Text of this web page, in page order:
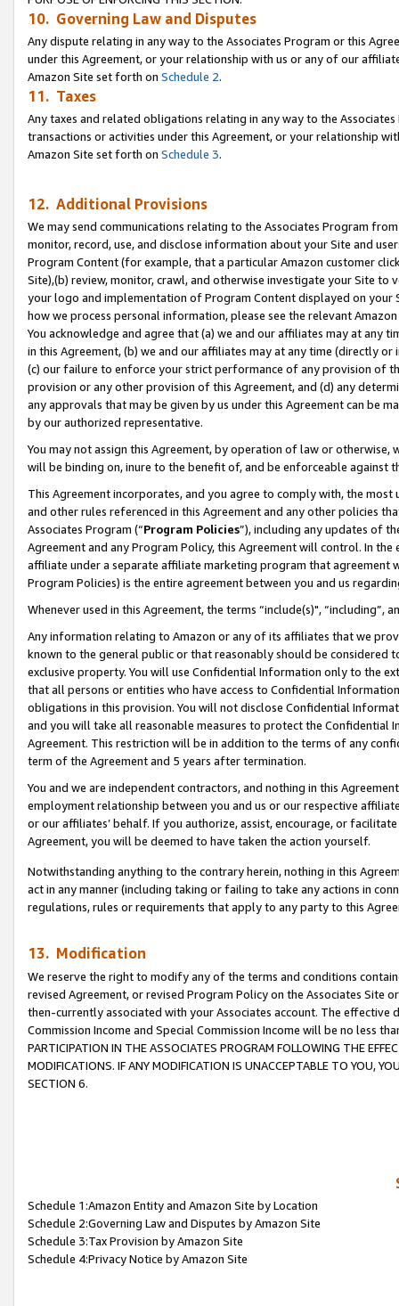
10. Governing Law and Disputes
Any dispute relating in any way to the Associates Program or this
under this Agreement, or your relationship with us or any of our
Amazon Site set forth on Schedule 2.
11. Taxes
Any taxes and related obligations relating in any way to the
transactions or activities under this Agreement, or your relationship
Amazon Site set forth on Schedule 3.
12. Additional Provisions
We may send communications relating to the Associates Program
monitor, record, use, and disclose information about your Site and
Program Content (for example, that a particular Amazon customer
Site),(b) review, monitor, crawl, and otherwise investigate your Site
your logo and implementation of Program Content displayed on
how we process personal information, please see the relevant
You acknowledge and agree that (a) we and our affiliates may at
in this Agreement, (b) we and our affiliates may at any time (directly
(c) our failure to enforce your strict performance of any provision of
provision or any other provision of this Agreement, and (d) any
any approvals that may be given by us under this Agreement can be
by our authorized representative.
You may not assign this Agreement, by operation of law or
will be binding on, inure to the benefit of, and be enforceable against
This Agreement incorporates, and you agree to comply with, the
and other rules referenced in this Agreement and any other policies
Associates Program (“Program Policies”), including any updates of
Agreement and any Program Policy, this Agreement will control. In
affiliate under a separate affiliate marketing program that agreement
Program Policies) is the entire agreement between you and us
Whenever used in this Agreement, the terms “include(s)",
Any information relating to Amazon or any of its affiliates that we
known to the general public or that reasonably should be considered
exclusive property. You will use Confidential Information only to the
that all persons or entities who have access to Confidential
obligations in this provision. You will not disclose Confidential
and you will take all reasonable measures to protect the Confidential
Agreement. This restriction will be in addition to the terms of any
term of the Agreement and 5 years after termination.
You and we are independent contractors, and nothing in this
employment relationship between you and us or our respective
or our affiliates’ behalf. If you authorize, assist, encourage, or
Agreement, you will be deemed to have taken the action yourself.
Notwithstanding anything to the contrary herein, nothing in this
act in any manner (including taking or failing to take any actions in
regulations, rules or requirements that apply to any party to this
13. Modification
We reserve the right to modify any of the terms and conditions
revised Agreement, or revised Program Policy on the Associates
then-currently associated with your Associates account. The
Commission Income and Special Commission Income will be no less
PARTICIPATION IN THE ASSOCIATES PROGRAM FOLLOWING THE
MODIFICATIONS. IF ANY MODIFICATION IS UNACCEPTABLE TO YOU,
SECTION 6.
Schedule 1:Amazon Entity and Amazon Site by Location
Schedule 2:Governing Law and Disputes by Amazon Site
Schedule 3:Tax Provision by Amazon Site
Schedule 4:Privacy Notice by Amazon Site